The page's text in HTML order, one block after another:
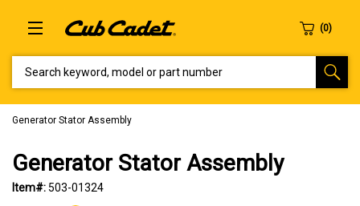
Generator Stator Assembly
Generator Stator Assembly
Item#:503-01324